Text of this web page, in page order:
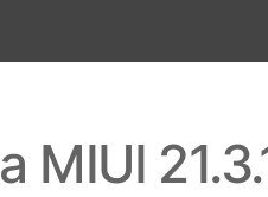
MIUI